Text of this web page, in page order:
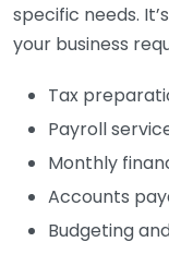
specific needs.
your business
Tax
Payroll
Monthly
Accounts
Budgeting